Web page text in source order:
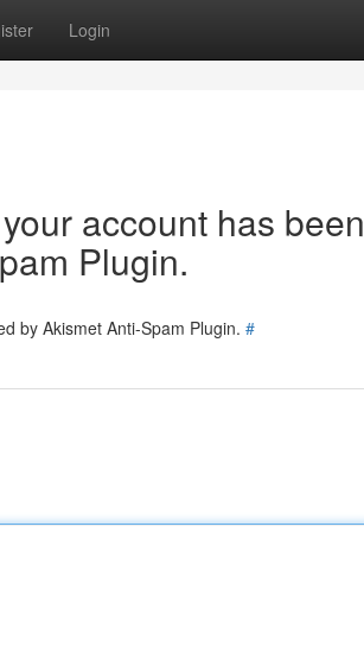
Login
account has been
Plugin.
by Akismet Anti-Spam Plugin. #